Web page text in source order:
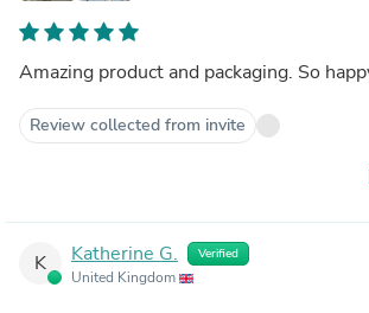
Amazing product and packaging. So
Review collected from invite
K Katherine G. Verified
United Kingdom